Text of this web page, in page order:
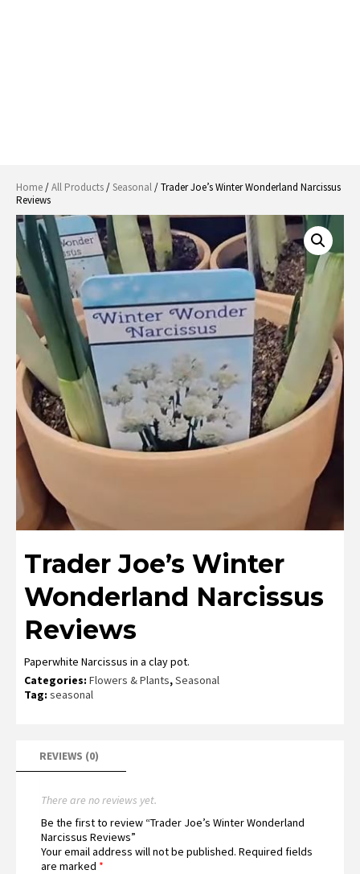
Home/All Products/Seasonal/ Trader Joe’s Winter Wonderland Narcissus
Reviews
Trader Joe’s Winter
Wonderland Narcissus
Reviews
Paperwhite Narcissus in a clay pot.
Categories: Flowers & Plants,Seasonal
Tag: seasonal
REVIEWS (0)
There are no reviews yet.
Be the first to review “Trader Joe’s Winter Wonderland
Narcissus Reviews”
Your email address will not be published. Required fields
are marked *